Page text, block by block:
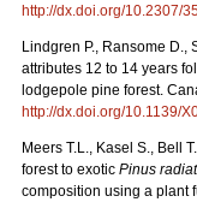
http://dx.doi.org/10.2307/
Lindgren P., Ransome D.,
attributes 12 to 14 years
lodgepole pine forest.
http://dx.doi.org/10.1139/
Meers T.L., Kasel S., Bell
forest to exotic Pinus
composition using a plant